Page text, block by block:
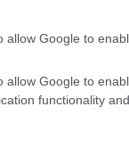
allow Google to
allow Google to
functionality
name turned
a name